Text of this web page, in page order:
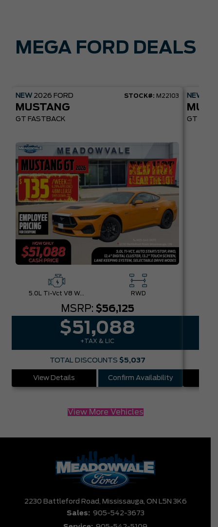
MEGA FORD DEALS
NEW 2026 FORD STOCK#: M22103
MUSTANG
GT FASTBACK
5.0L Ti-Vct V8 W/Auto Stop-Start Technology RWD
MSRP: $56,125
$51,088
+TAX & LIC
TOTAL DISCOUNTS $5,037
View Details Confirm Availability
NEW
GT
View More Vehicles
2230 Battleford Road, Mississauga, ON L5N 3K6
Sales: 905-542-3673